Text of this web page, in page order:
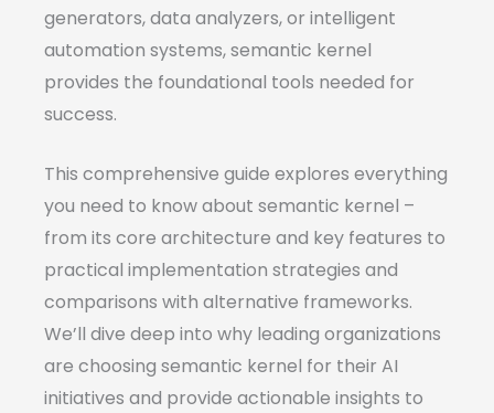
generators, data analyzers, or intelligent
automation systems, semantic kernel
provides the foundational tools needed for
success.
This comprehensive guide explores everything
you need to know about semantic kernel –
from its core architecture and key features to
practical implementation strategies and
comparisons with alternative frameworks.
We’ll dive deep into why leading organizations
are choosing semantic kernel for their AI
initiatives and provide actionable insights to